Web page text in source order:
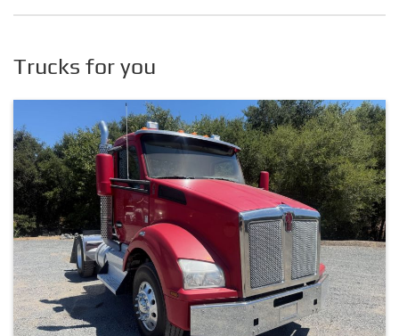
Trucks for you